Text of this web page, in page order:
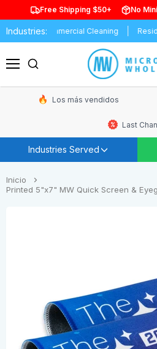
Free Shipping $50+ No
Industries:
Commercial Cleaning
Los más vendidos
Last
Industries Served
Inicio
Printed 5"x7" MW Quick Screen &